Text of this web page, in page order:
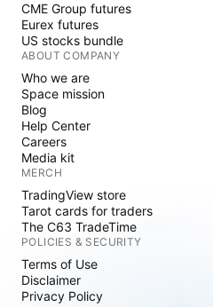
CME Group futures
Eurex futures
US stocks bundle
ABOUT COMPANY
Who we are
Space mission
Blog
Help Center
Careers
Media kit
MERCH
TradingView store
Tarot cards for traders
The C63 TradeTime
POLICIES & SECURITY
Terms of Use
Disclaimer
Privacy Policy